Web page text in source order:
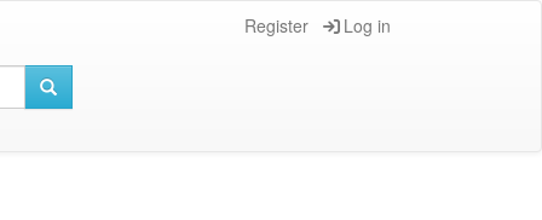
Register Log in